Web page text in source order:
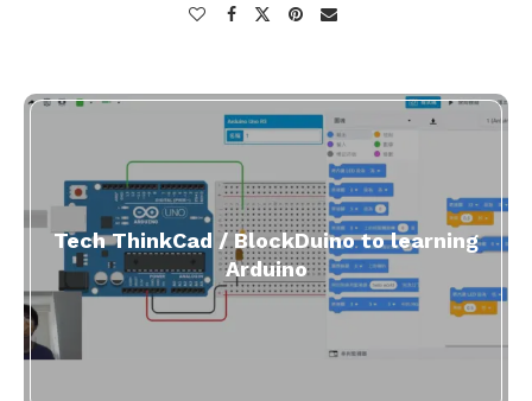
Tech ThinkCad / BlockDuino to learning
Arduino